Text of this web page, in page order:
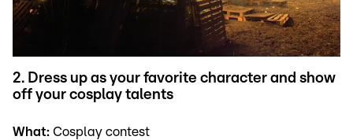
2. Dress up as your favorite character and show
off your cosplay talents
What: Cosplay contest